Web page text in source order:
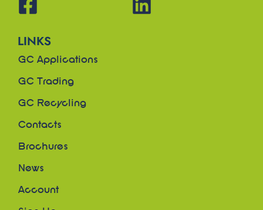
LINKS
GC Applications
GC Trading
GC Recycling
Contacts
Brochures
News
Account